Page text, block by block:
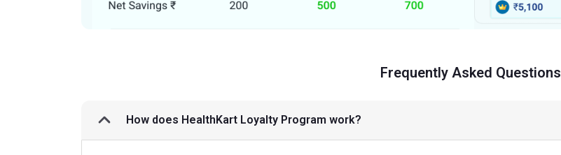
Frequently Asked Questions
How does HealthKart Loyalty Program work?